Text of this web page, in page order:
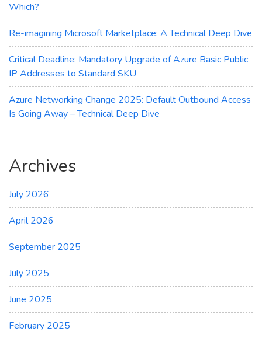
Which?
Re-imagining Microsoft Marketplace: A Technical Deep Dive
Critical Deadline: Mandatory Upgrade of Azure Basic Public
IP Addresses to Standard SKU
Azure Networking Change 2025: Default Outbound Access
Is Going Away – Technical Deep Dive
Archives
July 2026
April 2026
September 2025
July 2025
June 2025
February 2025